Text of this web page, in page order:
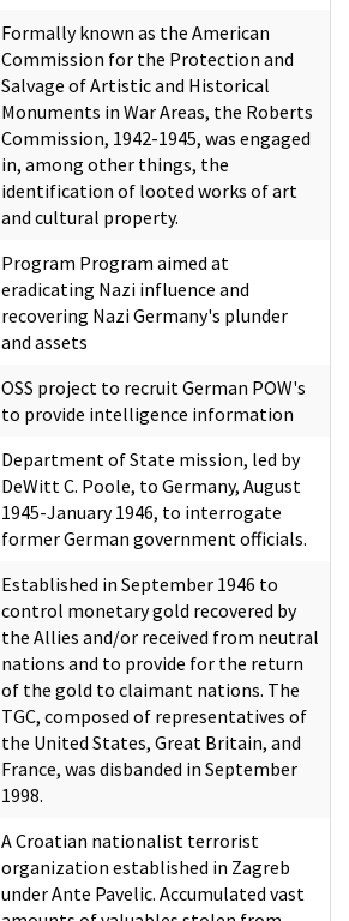
Formally known as the American
Commission for the Protection and
Salvage of Artistic and Historical
Monuments in War Areas, the Roberts
Commission, 1942-1945, was engaged
in, among other things, the
identification of looted works of art
and cultural property.
Program Program aimed at
eradicating Nazi influence and
recovering Nazi Germany's plunder
and assets
OSS project to recruit German POW's
to provide intelligence information
Department of State mission, led by
DeWitt C. Poole, to Germany, August
1945-January 1946, to interrogate
former German government officials.
Established in September 1946 to
control monetary gold recovered by
the Allies and/or received from neutral
nations and to provide for the return
of the gold to claimant nations. The
TGC, composed of representatives of
the United States, Great Britain, and
France, was disbanded in September
1998.
A Croatian nationalist terrorist
organization established in Zagreb
under Ante Pavelic. Accumulated vast